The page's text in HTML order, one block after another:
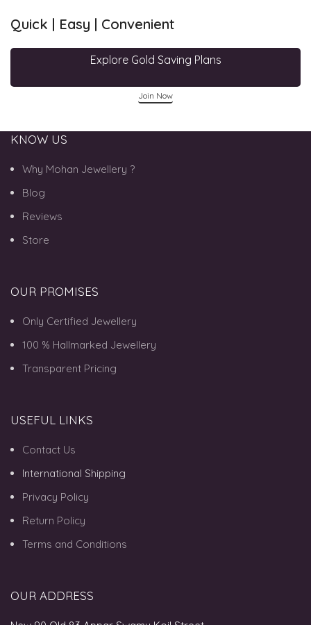
Quick | Easy | Convenient
Explore Gold Saving Plans
Join Now
KNOW US
Why Mohan Jewellery ?
Blog
Reviews
Store
OUR PROMISES
Only Certified Jewellery
100 % Hallmarked Jewellery
Transparent Pricing
USEFUL LINKS
Contact Us
International Shipping
Privacy Policy
Return Policy
Terms and Conditions
OUR ADDRESS